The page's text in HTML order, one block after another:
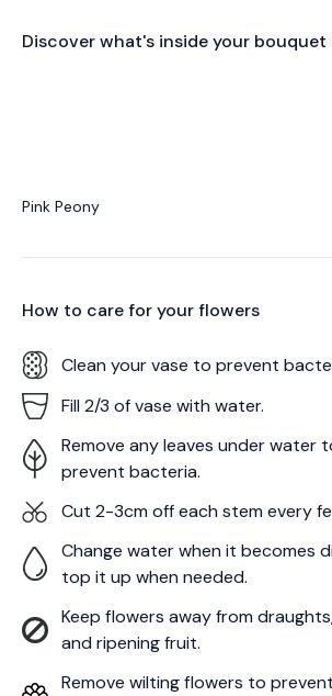
Discover what's inside your bouquet
Pink Peony
How to care for yourflowers
Clean your vase to prevent
Fill 2/3 of vase with water.
Remove any leaves under water
prevent bacteria.
Cut 2-3cm off each stem every
Change water when it becomes
top it up when needed.
Keep flowers away from
and ripening fruit.
Remove wilting flowers to